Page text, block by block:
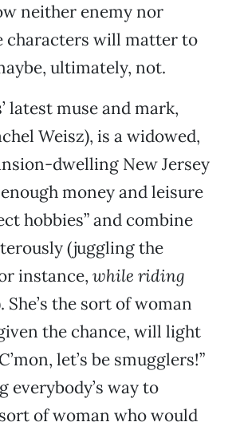
neither enemy nor
characters will matter to
ultimately, not.
latest muse and mark,
Weisz), is a widowed,
dwelling New Jersey
money and leisure
hobbies” and combine
(juggling the
instance, while riding
She’s the sort of woman
the chance, will light
let’s be smugglers!”
everybody’s way to
of woman who would